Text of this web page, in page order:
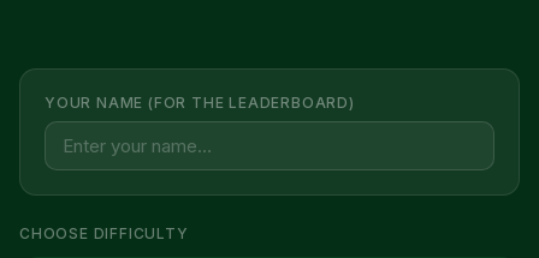
YOUR NAME (FOR THE LEADERBOARD)
CHOOSE DIFFICULTY